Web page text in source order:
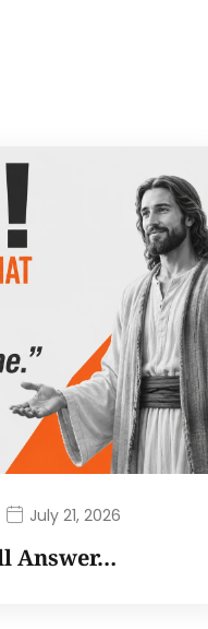
July 21, 2026
Answer…